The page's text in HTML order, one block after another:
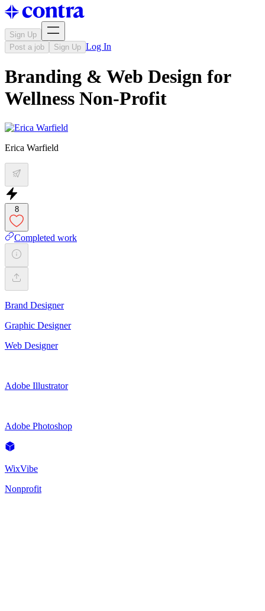
Sign Up
Post a job
Sign Up Log In
Branding & Web Design for
Wellness Non-Profit
Erica Warfield
8
Completed work
Brand Designer
Graphic Designer
Web Designer
Adobe Illustrator
Adobe Photoshop
WixVibe
Nonprofit